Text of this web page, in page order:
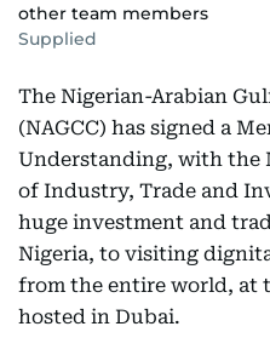
other team members
Supplied
The Nigerian-Arabian
(NAGCC) has signed a
Understanding, with the
of Industry, Trade and
huge investment and
Nigeria, to visiting
from the entire world, at
hosted in Dubai.